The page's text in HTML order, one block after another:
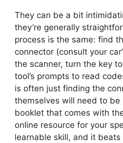
They can be a bit
they’re generally
process is the same: find
connector (consult your
the scanner, turn the key
tool’s prompts to read
is often just finding the
themselves will need to
booklet that comes with
online resource for your
learnable skill, and it